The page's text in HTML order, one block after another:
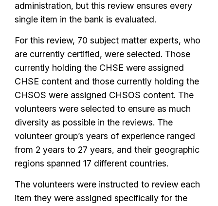
administration, but this review ensures every
single item in the bank is evaluated.
For this review, 70 subject matter experts, who
are currently certified, were selected. Those
currently holding the CHSE were assigned
CHSE content and those currently holding the
CHSOS were assigned CHSOS content. The
volunteers were selected to ensure as much
diversity as possible in the reviews. The
volunteer group’s years of experience ranged
from 2 years to 27 years, and their geographic
regions spanned 17 different countries.
The volunteers were instructed to review each
item they were assigned specifically for the